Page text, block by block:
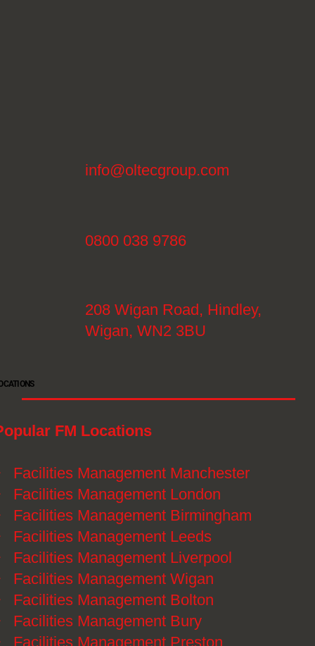
FM Locations
Facilities Management Manchester
Facilities Management London
Facilities Management Birmingham
Facilities Management Leeds
Facilities Management Liverpool
Facilities Management Wigan
Facilities Management Bolton
Facilities Management Bury
Facilities Management Preston
info@oltecgroup.com
0800 038 9786
208 Wigan Road, Hindley,
Wigan, WN2 3BU